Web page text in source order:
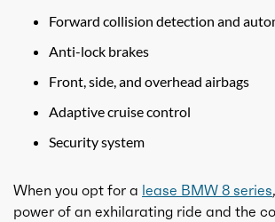
Forward collision detection and
Anti-lock brakes
Front, side, and overhead airbags
Adaptive cruise control
Security system
When you opt for a lease BMW 8 series
power of an exhilarating ride and the